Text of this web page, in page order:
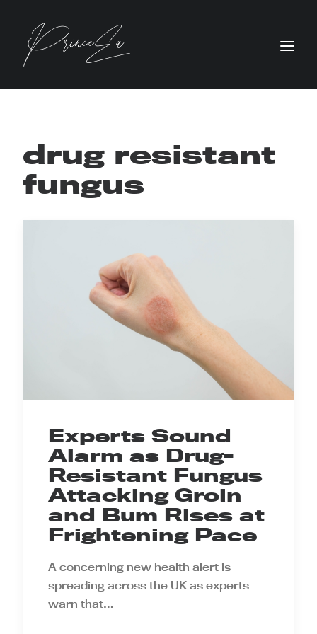
drug resistant
fungus
Experts Sound
Alarm as Drug-
Resistant Fungus
Attacking Groin
and Bum Rises at
Frightening Pace
A concerning new health alert is
spreading across the UK as experts
warn that…